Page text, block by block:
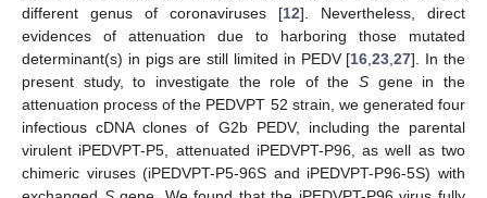
different genus of coronaviruses [12]. Nevertheless, direct
evidences of attenuation due to harboring those mutated
determinant(s) in pigs are still limited in PEDV [16 ,23 ,27]. In the
present study, to investigate the role of theS gene in the
attenuation process of the PEDVPT 52 strain, we generated four
infectious cDNA clones of G2b PEDV, including the parental
virulent iPEDVPT-P5, attenuated iPEDVPT-P96, as well as two
chimeric viruses (iPEDVPT-P5-96S and iPEDVPT-P96-5S) with